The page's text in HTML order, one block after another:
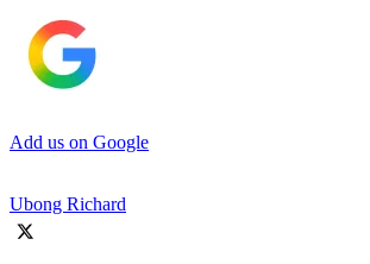
Add us on Google
Ubong Richard